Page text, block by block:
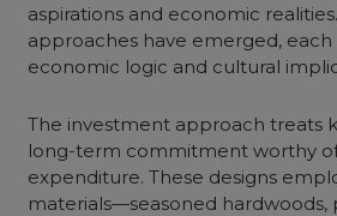
aspirations and economic
approaches have emerged, each
economic logic and cultural
The investment approach treats
long-term commitment worthy
expenditure. These designs
materials—seasoned hardwoods,